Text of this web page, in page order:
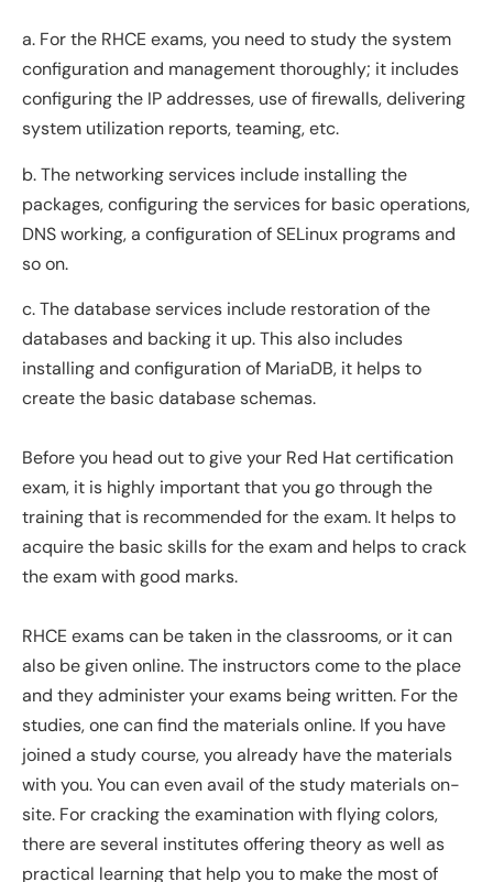
a. For the RHCE exams, you need to study the system
configuration and management thoroughly; it includes
configuring the IP addresses, use of firewalls, delivering
system utilization reports, teaming, etc.
b. The networking services include installing the
packages, configuring the services for basic operations,
DNS working, a configuration of SELinux programs and
so on.
c. The database services include restoration of the
databases and backing it up. This also includes
installing and configuration of MariaDB, it helps to
create the basic database schemas.
Before you head out to give your Red Hat certification
exam, it is highly important that you go through the
training that is recommended for the exam. It helps to
acquire the basic skills for the exam and helps to crack
the exam with good marks.
RHCE exams can be taken in the classrooms, or it can
also be given online. The instructors come to the place
and they administer your exams being written. For the
studies, one can find the materials online. If you have
joined a study course, you already have the materials
with you. You can even avail of the study materials on-
site. For cracking the examination with flying colors,
there are several institutes offering theory as well as
practical learning that help you to make the most of